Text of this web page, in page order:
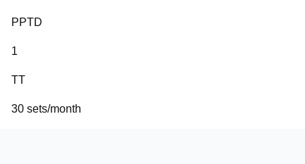
PPTD
1
TT
30 sets/month